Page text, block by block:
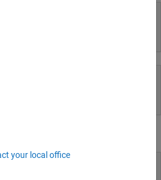
and Testing
your local office